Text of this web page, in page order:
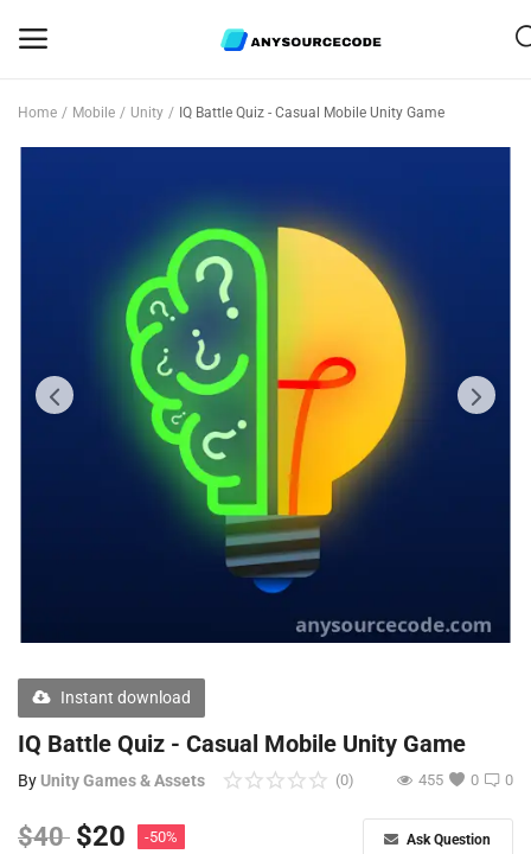
Graphics
Contact
Blog
Home Mobile Unity IQ Battle Quiz - Casual Mobile Unity Game
Instant download
IQ Battle Quiz - Casual Mobile Unity Game
By Unity Games & Assets 0
(0) 0
455
$40 $20 -50% Ask Question